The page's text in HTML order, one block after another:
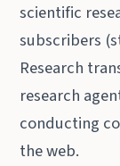
scientific
subscribers
Research
research
conducting
the web.